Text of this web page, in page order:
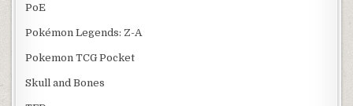
PoE
Pokémon Legends: Z-A
Pokemon TCG Pocket
Skull and Bones